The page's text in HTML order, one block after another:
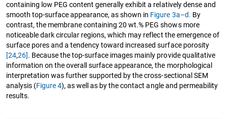
containing low PEG content generally exhibit a relatively dense and
smooth top-surface appearance, as shown in Figure 3a–d. By
contrast, the membrane containing 20 wt.% PEG shows more
noticeable dark circular regions, which may reflect the emergence of
surface pores and a tendency toward increased surface porosity
[24,26]. Because the top-surface images mainly provide qualitative
information on the overall surface appearance, the morphological
interpretation was further supported by the cross-sectional SEM
analysis (Figure 4), as well as by the contact angle and permeability
results.